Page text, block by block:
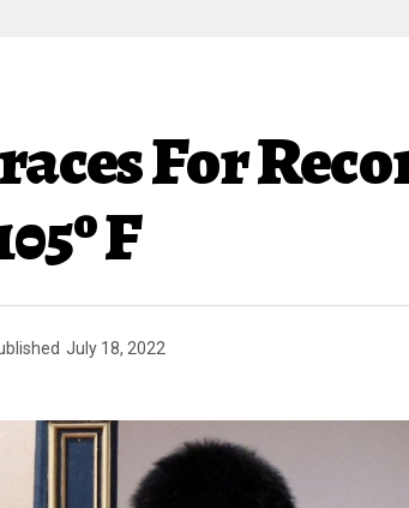
For
F
July 18, 2022